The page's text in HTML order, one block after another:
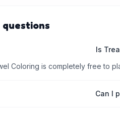
Is
Coloring is completely free to
Can I